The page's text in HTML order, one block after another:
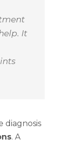
It
diagnosis
. A